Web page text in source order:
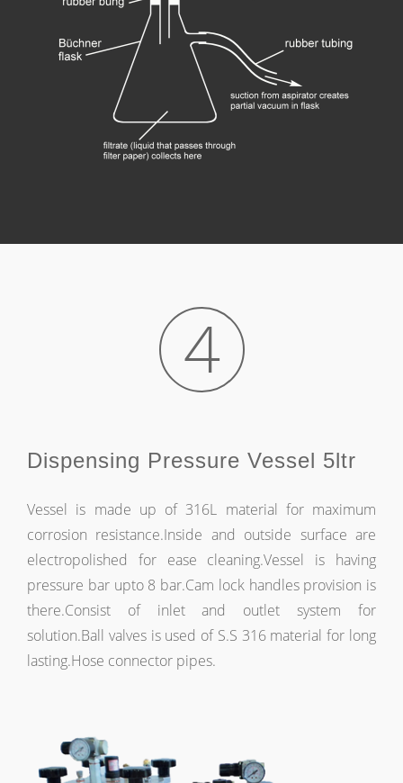
4
Dispensing Pressure Vessel 5ltr
Vessel is made up of 316L material for maximum
corrosion resistance.Inside and outside surface are
electropolished for ease cleaning.Vessel is having
pressure bar upto 8 bar.Cam lock handles provision is
there.Consist of inlet and outlet system for
solution.Ball valves is used of S.S 316 material for long
lasting.Hose connector pipes.